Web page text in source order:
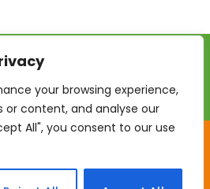
your browsing experience,
or content, and analyse our
All", you consent to our use
Firetop Ltd